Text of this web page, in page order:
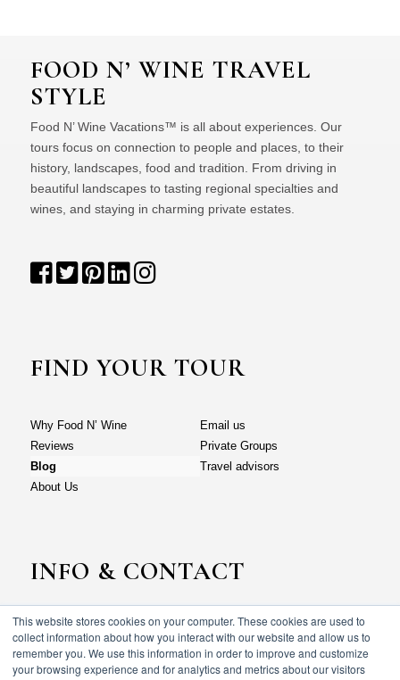
This website stores cookies on your computer. These cookies are used to
collect information about how you interact with our website and allow us to
remember you. We use this information in order to improve and customize
your browsing experience and for analytics and metrics about our visitors
FOOD N’ WINE TRAVEL
STYLE
Food N’ Wine Vacations™ is all about experiences. Our
tours focus on connection to people and places, to their
history, landscapes, food and tradition. From driving in
beautiful landscapes to tasting regional specialties and
wines, and staying in charming private estates.
FIND YOUR TOUR
Why Food N’ Wine
Reviews
Blog
About Us
Email us
Private Groups
Travel advisors
INFO & CONTACT
Why Food N’ Wine
Reviews
Blog
Email us
Private Groups
Travel advisors